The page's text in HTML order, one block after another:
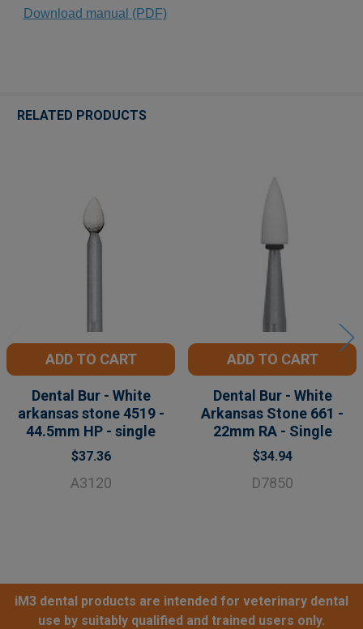
Download manual (PDF)
RELATED PRODUCTS
ADD TO CART
Dental Bur - White
arkansas stone 4519 -
44.5mm HP - single
$37.36
A3120
ADD TO CART
Dental Bur - White
Arkansas Stone 661 -
22mm RA - Single
$34.94
D7850
iM3 dental products are intended for veterinary dental
use by suitably qualified and trained users only.